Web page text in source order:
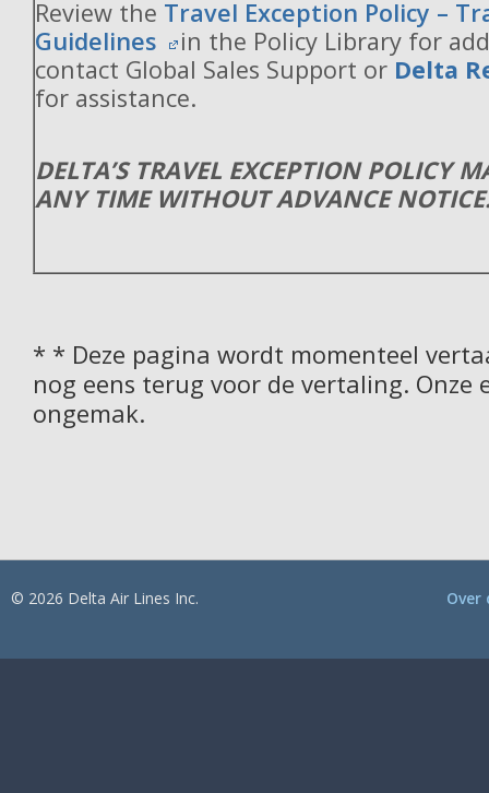
Review the Travel Exception Policy –
Guidelines
in the Policy Library for
contact Global Sales Support or Delta
for assistance.
DELTA’S TRAVEL EXCEPTION POLICY
ANY TIME WITHOUT ADVANCE
* * Deze pagina wordt momenteel
nog eens terug voor de vertaling. Onze
ongemak.
© 2026 Delta Air Lines Inc. Over